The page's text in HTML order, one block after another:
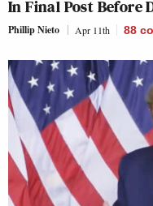
In Final Post Before
Phillip Nieto Apr 11th 88